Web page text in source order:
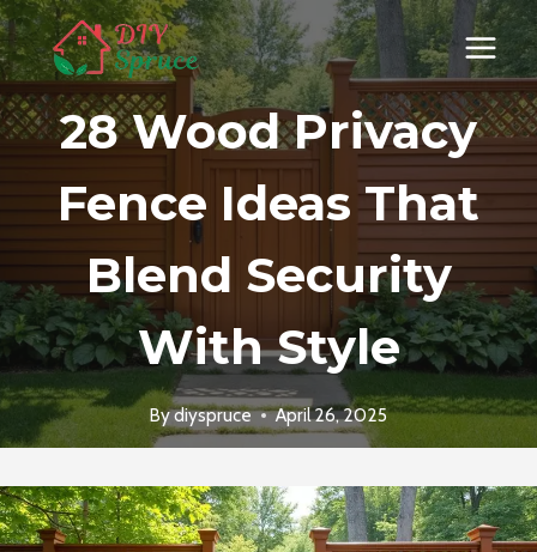
Skip
to
content
28 Wood Privacy
Fence Ideas That
Blend Security
With Style
Bydiyspruce April 26, 2025